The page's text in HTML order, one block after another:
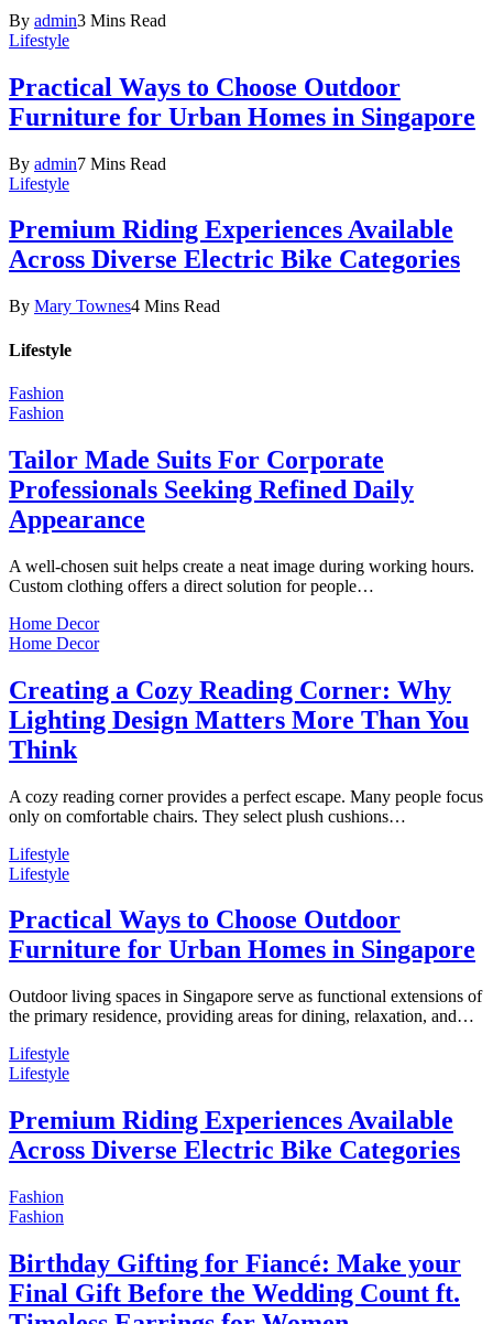
By admin3 Mins Read
Lifestyle
Practical Ways to Choose Outdoor
Furniture for Urban Homes in Singapore
By admin7 Mins Read
Lifestyle
Premium Riding Experiences Available
Across Diverse Electric Bike Categories
By Mary Townes4 Mins Read
Lifestyle
Fashion
Fashion
Tailor Made Suits For Corporate
Professionals Seeking Refined Daily
Appearance
A well-chosen suit helps create a neat image during working hours.
Custom clothing offers a direct solution for people…
Home Decor
Home Decor
Creating a Cozy Reading Corner: Why
Lighting Design Matters More Than You
Think
A cozy reading corner provides a perfect escape. Many people focus
only on comfortable chairs. They select plush cushions…
Lifestyle
Lifestyle
Practical Ways to Choose Outdoor
Furniture for Urban Homes in Singapore
Outdoor living spaces in Singapore serve as functional extensions of
the primary residence, providing areas for dining, relaxation, and…
Lifestyle
Lifestyle
Premium Riding Experiences Available
Across Diverse Electric Bike Categories
Fashion
Fashion
Birthday Gifting for Fiancé: Make your
Final Gift Before the Wedding Count ft.